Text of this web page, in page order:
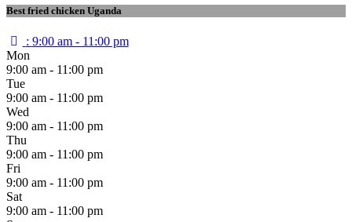
Best fried chicken Uganda
: 9:00 am - 11:00 pm
Mon
9:00 am - 11:00 pm
Tue
9:00 am - 11:00 pm
Wed
9:00 am - 11:00 pm
Thu
9:00 am - 11:00 pm
Fri
9:00 am - 11:00 pm
Sat
9:00 am - 11:00 pm